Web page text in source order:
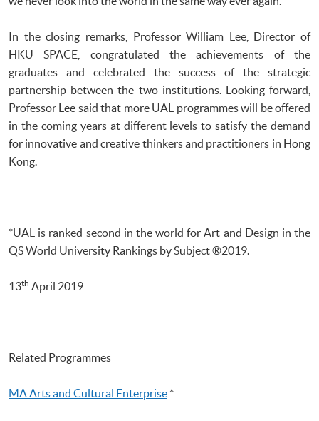
In the closing remarks, Professor William Lee, Director of
HKU SPACE, congratulated the achievements of the
graduates and celebrated the success of the strategic
partnership between the two institutions. Looking forward,
Professor Lee said that more UAL programmes will be offered
in the coming years at different levels to satisfy the demand
for innovative and creative thinkers and practitioners in Hong
Kong.
*UAL is ranked second in the world for Art and Design in the
QS World University Rankings by Subject ®2019.
13th April 2019
Related Programmes
MA Arts and Cultural Enterprise *